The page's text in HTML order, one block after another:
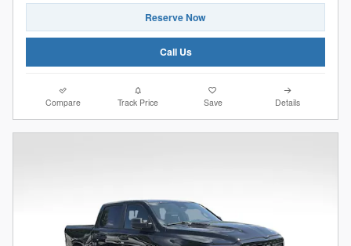
Reserve Now
Call Us
Compare Track Price Save Details